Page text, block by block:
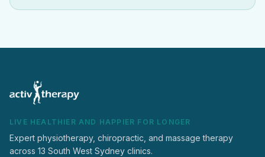
LIVE HEALTHIER AND HAPPIER FOR LONGER
Expert physiotherapy, chiropractic, and massage therapy
across 13 South West Sydney clinics.